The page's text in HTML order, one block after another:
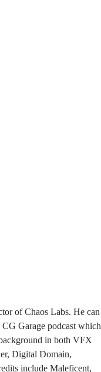
of Chaos Labs. He can
Garage podcast which
in both VFX
Digital Domain,
include Maleficent,